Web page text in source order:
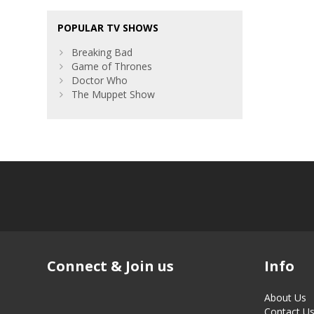
POPULAR TV SHOWS
Breaking Bad
Game of Thrones
Doctor Who
The Muppet Show
Connect & Join us Info
About Us